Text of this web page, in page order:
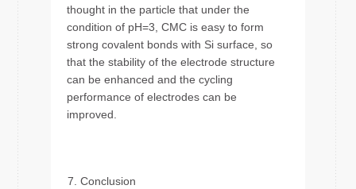
thought in the particle that under the
condition of pH=3, CMC is easy to form
strong covalent bonds with Si surface, so
that the stability of the electrode structure
can be enhanced and the cycling
performance of electrodes can be
improved.
Conclusion